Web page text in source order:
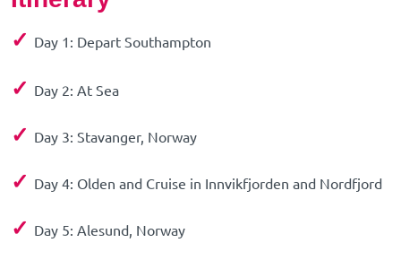
✓ Day 1: Depart Southampton
✓ Day 2: At Sea
✓ Day 3: Stavanger, Norway
✓ Day 4: Olden and Cruise in Innvikfjorden and Nordfjord
✓ Day 5: Alesund, Norway